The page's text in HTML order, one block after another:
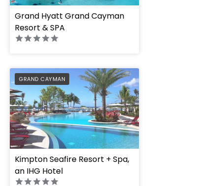
Grand Hyatt Grand Cayman
Resort & SPA
GRAND CAYMAN
PREFERRED
Kimpton Seafire Resort + Spa,
an IHG Hotel